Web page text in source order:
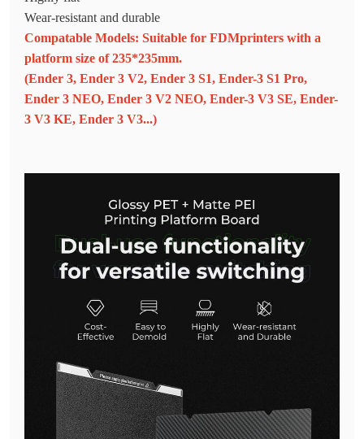
Wear-resistant and durable
Compatable Models: Suitable for FDMprinters with a
platform size of 235*235mm.
(Ender 3, Ender 3 V2, Ender 3 S1, Ender-3 S1 Pro,
Ender 3 NEO, Ender 3 V2 NEO, Ender-3 V3 SE, Ender-
3 V3 KE, Ender 3 V3...)